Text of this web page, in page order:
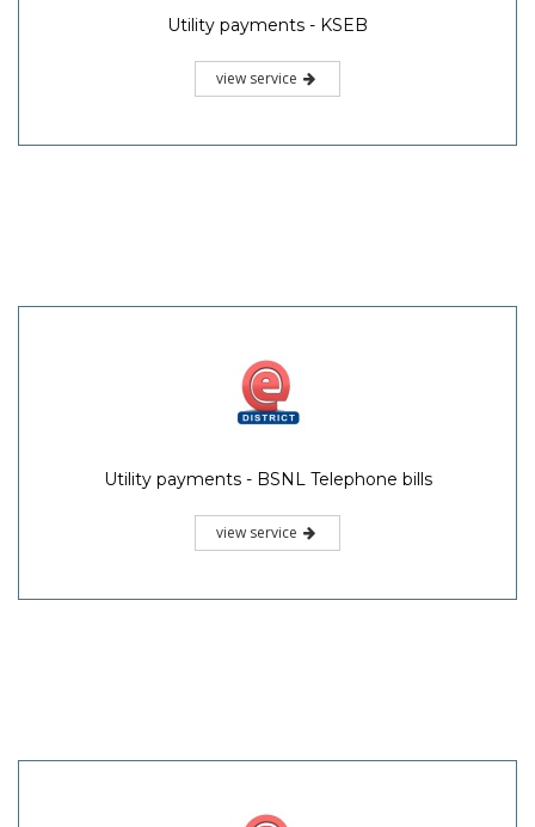
Utility payments - KSEB
view service
Utility payments - BSNL Telephone bills
view service